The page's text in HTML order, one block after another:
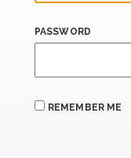
PASSWORD
REMEMBER ME